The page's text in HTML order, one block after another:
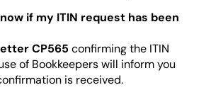
if my ITIN request has been
CP565 confirming the ITIN
of Bookkeepers will inform you
is received.